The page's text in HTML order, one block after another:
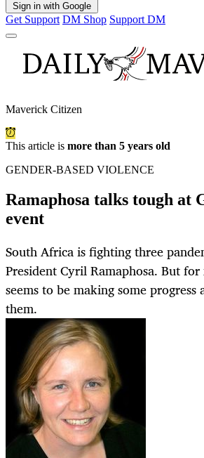
Sign in with Google
Get Support DM Shop Support DM
Maverick Citizen
This article is more than 5 years old
GENDER-BASED VIOLENCE
Ramaphosa talks tough at
event
South Africa is fighting three
President Cyril Ramaphosa. But
seems to be making some
them.